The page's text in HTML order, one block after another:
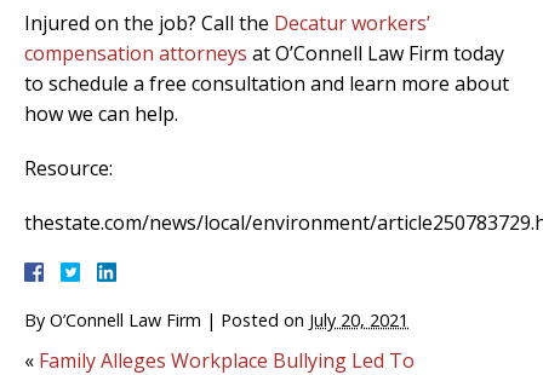
Injured on the job? Call the Decatur workers’
compensation attorneys at O’Connell Law Firm today
to schedule a free consultation and learn more about
how we can help.
Resource:
thestate.com/news/local/environment/
By O’Connell Law Firm | Posted on July 20, 2021
« Family Alleges Workplace Bullying Led To